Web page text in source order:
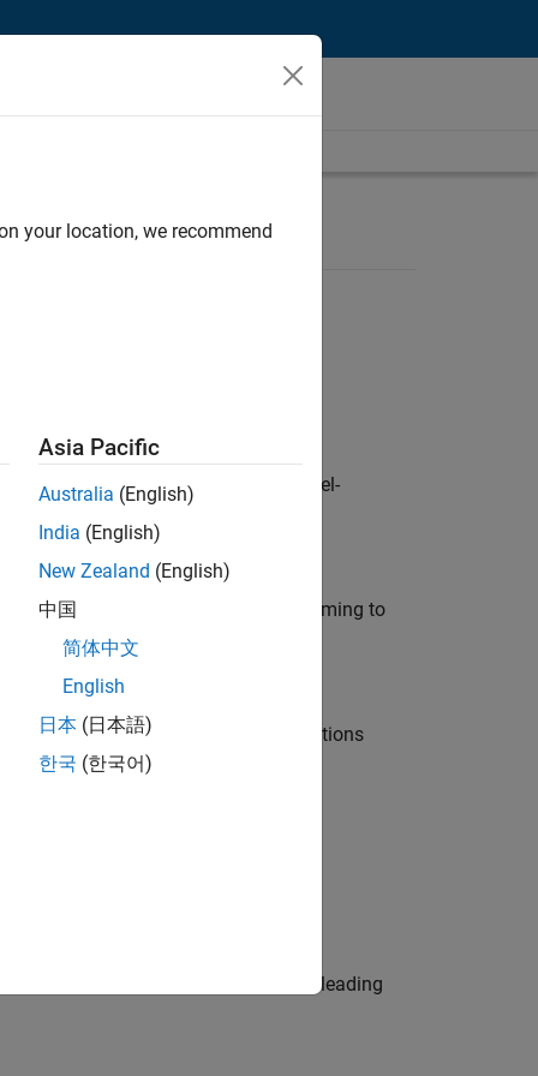
customers across Europe: model-
modelling, simulation, and programming to
Manager and help leading organisations
Be a trusted technical advisor, leading
your location, we recommend
Asia Pacific
Australia (English)
India (English)
New Zealand (English)
中国
简体中文
English
日本 (日本語)
한국 (한국어)